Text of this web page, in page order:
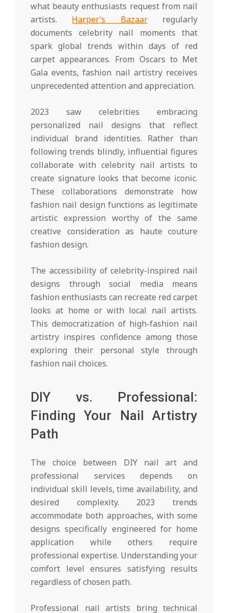
what beauty enthusiasts request from nail
artists. Harper’s Bazaarregularly
documents celebrity nail moments that
spark global trends within days of red
carpet appearances. From Oscars to Met
Gala events, fashion nail artistry receives
unprecedented attention and appreciation.
2023 saw celebrities embracing
personalized nail designs that reflect
individual brand identities. Rather than
following trends blindly, influential figures
collaborate with celebrity nail artists to
create signature looks that become iconic.
These collaborations demonstrate how
fashion nail design functions as legitimate
artistic expression worthy of the same
creative consideration as haute couture
fashion design.
The accessibility of celebrity-inspired nail
designs through social media means
fashion enthusiasts can recreate red carpet
looks at home or with local nail artists.
This democratization of high-fashion nail
artistry inspires confidence among those
exploring their personal style through
fashion nail choices.
DIY vs. Professional:
Finding Your Nail Artistry
Path
The choice between DIY nail art and
professional services depends on
individual skill levels, time availability, and
desired complexity. 2023 trends
accommodate both approaches, with some
designs specifically engineered for home
application while others require
professional expertise. Understanding your
comfort level ensures satisfying results
regardless of chosen path.
Professional nail artists bring technical